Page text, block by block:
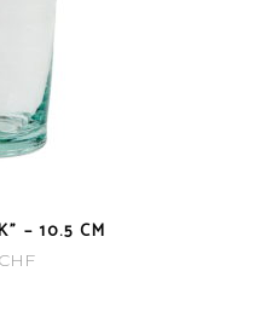
– 10.5 CM
CHF